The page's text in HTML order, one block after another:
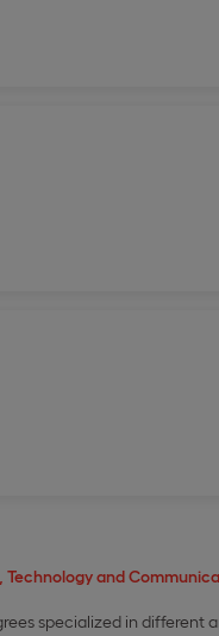
Technology and
specialized in different